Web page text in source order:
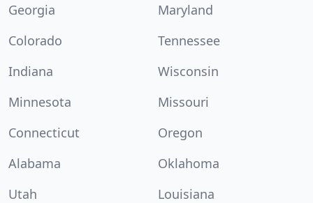
Georgia
Maryland
Colorado
Tennessee
Indiana
Wisconsin
Minnesota
Missouri
Connecticut
Oregon
Alabama
Oklahoma
Utah
Louisiana